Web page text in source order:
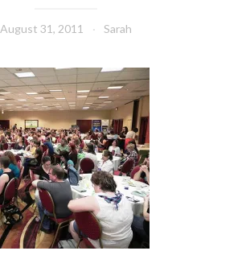
August 31, 2011 Sarah